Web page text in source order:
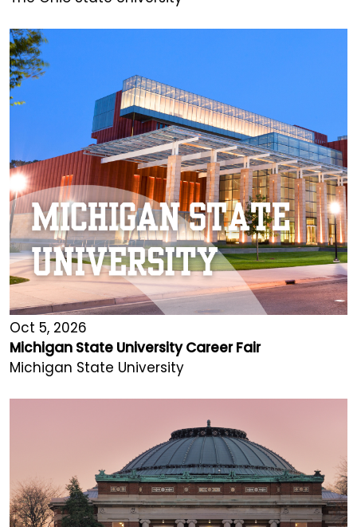
Oct 5, 2026
Michigan State University Career Fair
Michigan State University